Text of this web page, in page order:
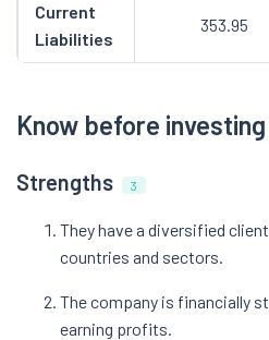
Current
Liabilities
353.95
Know before investing
Strengths 3
They have a diversified
countries and sectors.
The company is financially
earning profits.